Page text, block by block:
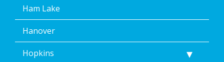
Ham Lake
Hanover
Hopkins